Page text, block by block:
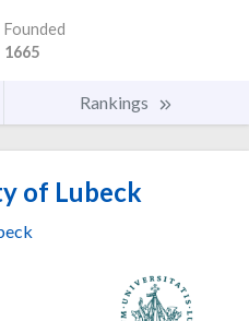
Founded
1665
Rankings
of Lubeck